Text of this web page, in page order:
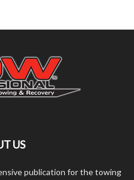
US
publication for the towing